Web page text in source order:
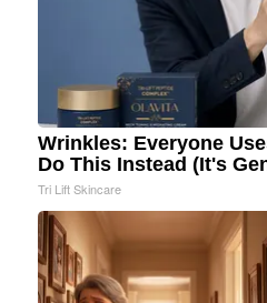
Wrinkles: Everyone
Do This Instead (It's
Tri Lift Skincare